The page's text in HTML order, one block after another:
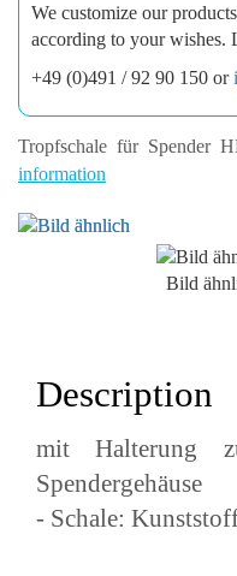
We customize our
according to your wishes.
+49 (0)491 / 92 90 150 or
Tropfschale für Spender
information
Bild
Description
mit Halterung
Spendergehäuse
- Schale: